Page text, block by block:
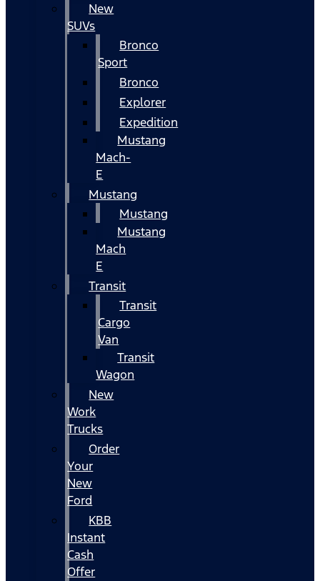
New
SUVs
Bronco
Sport
Bronco
Explorer
Expedition
Mustang
Mach-
E
Mustang
Mustang
Mustang
Mach
E
Transit
Transit
Cargo
Van
Transit
Wagon
New
Work
Trucks
Order
Your
New
Ford
KBB
Instant
Cash
Offer